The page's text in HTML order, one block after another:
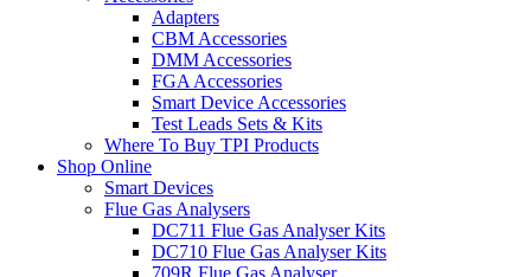
Adapters
CBM Accessories
DMM Accessories
FGA Accessories
Smart Device Accessories
Test Leads Sets & Kits
Where To Buy TPI Products
Shop Online
Smart Devices
Flue Gas Analysers
DC711 Flue Gas Analyser Kits
DC710 Flue Gas Analyser Kits
709R Flue Gas Analyser